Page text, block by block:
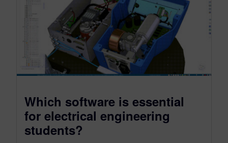
Which software is essential
for electrical engineering
students?